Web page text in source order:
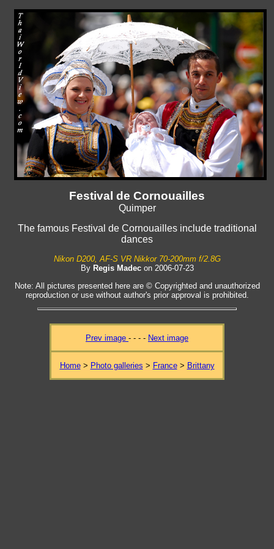
Festival de Cornouailles
Quimper
The famous Festival de Cornouailles include traditional
dances
Nikon D200, AF-S VR Nikkor 70-200mm f/2.8G
By Regis Madecon 2006-07-23
Note: All pictures presented here are © Copyrighted and unauthorized
reproduction or use without author's prior approval is prohibited.
Prev image - - - - Next image
Home> Photo galleries > France> Brittany